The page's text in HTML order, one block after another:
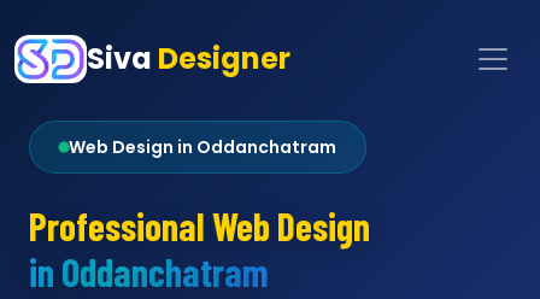
Siva Designer
Web Design in Oddanchatram
Professional Web Design
in Oddanchatram